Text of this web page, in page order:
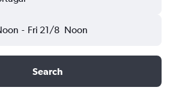
- Fri 21/8 Noon
Search